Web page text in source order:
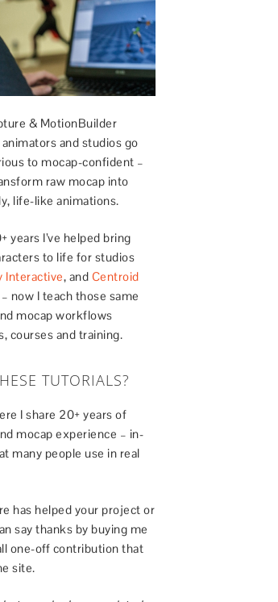
& MotionBuilder
and studios go
to mocap-confident –
raw mocap into
life-like animations.
years I’ve helped bring
to life for studios
Interactive, and Centroid
– now I teach those same
mocap workflows
courses and training.
TUTORIALS?
I share 20+ years of
mocap experience – in-
many people use in real
has helped your project or
say thanks by buying me
one-off contribution that
site.